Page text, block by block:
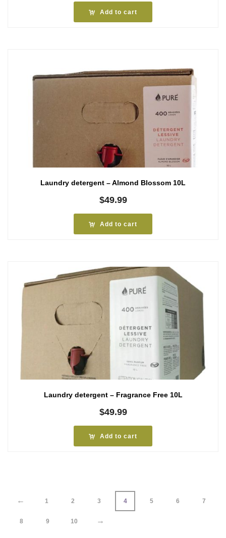
Add to cart
Laundry detergent – Almond Blossom 10L
$49.99
Add to cart
Laundry detergent – Fragrance Free 10L
$49.99
Add to cart
← 1 2 3 4 5 6 7
8 9 10 →